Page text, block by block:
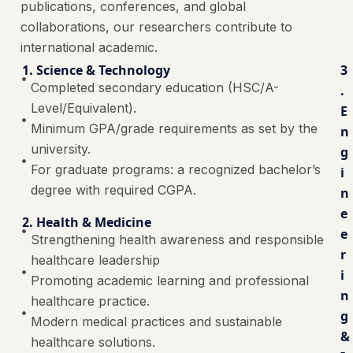
publications, conferences, and global
collaborations, our researchers contribute to
international academic.
1. Science & Technology
Completed secondary education (HSC/A-
Level/Equivalent).
Minimum GPA/grade requirements as set by the
university.
For graduate programs: a recognized bachelor’s
degree with required CGPA.
2. Health & Medicine
Strengthening health awareness and responsible
healthcare leadership
Promoting academic learning and professional
healthcare practice.
Modern medical practices and sustainable
healthcare solutions.
3
.
E
n
g
i
n
e
e
r
i
n
g
&